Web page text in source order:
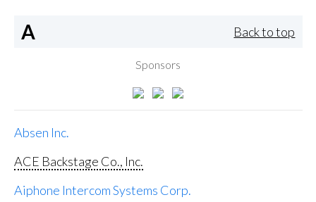
A Back to top
Sponsors
Absen Inc.
ACE Backstage Co., Inc.
Aiphone Intercom Systems Corp.